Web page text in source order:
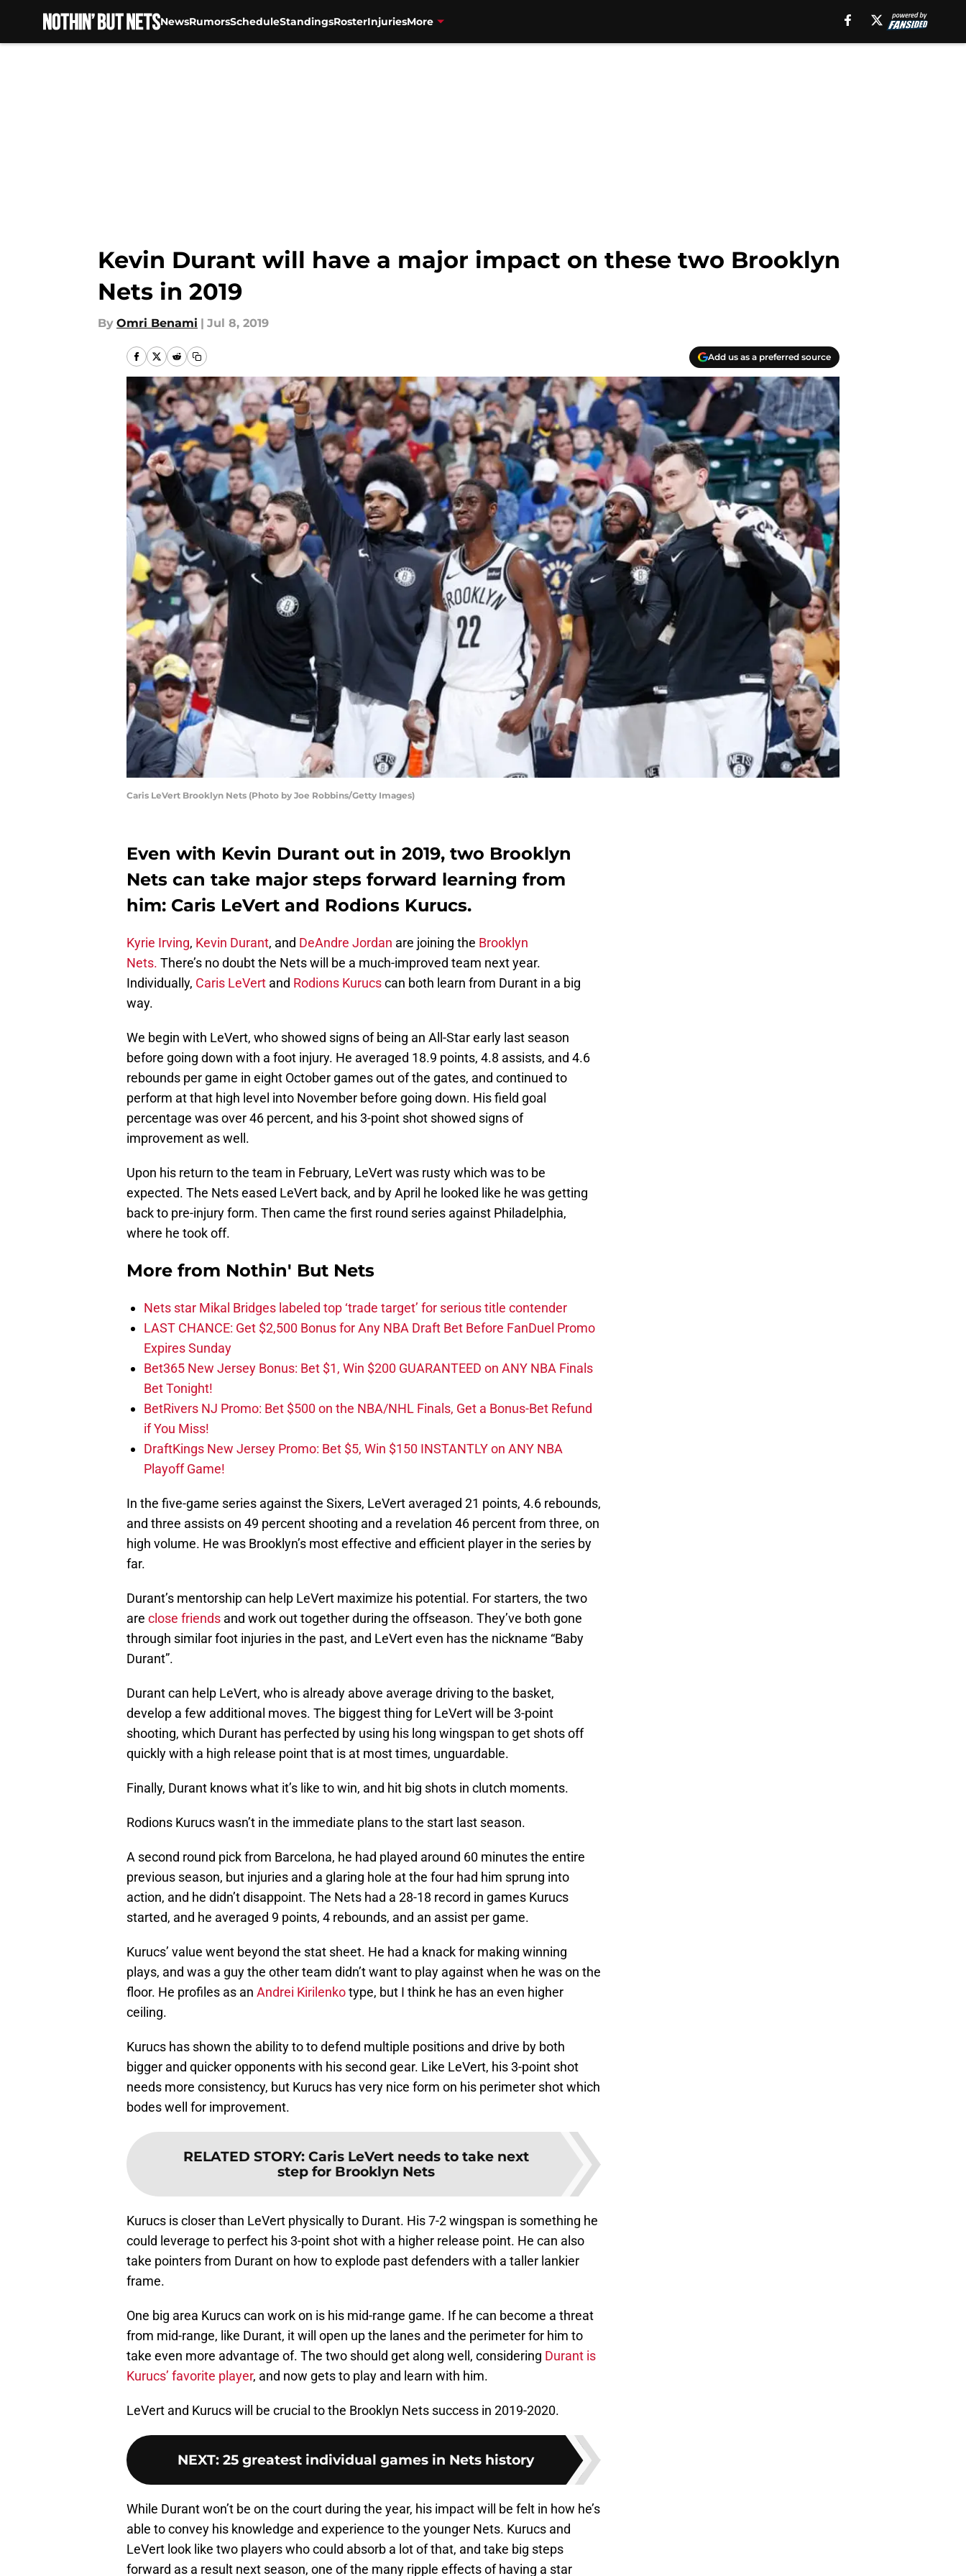
NewsRumorsScheduleStandingsRosterInjuriesMore
Kevin Durant will have a major impact on these two Brooklyn
Nets in 2019
By Omri Benami | Jul 8, 2019
Add us as a preferred source
Caris LeVert Brooklyn Nets (Photo by Joe Robbins/Getty Images)
Even with Kevin Durant out in 2019, two Brooklyn
Nets can take major steps forward learning from
him: Caris LeVert and Rodions Kurucs.
Kyrie Irving, Kevin Durant, and DeAndre Jordan are joining the Brooklyn
Nets. There’s no doubt the Nets will be a much-improved team next year.
Individually, Caris LeVert and Rodions Kurucscan both learn from Durant in a big
way.
We begin with LeVert, who showed signs of being an All-Star early last season
before going down with a foot injury. He averaged 18.9 points, 4.8 assists, and 4.6
rebounds per game in eight October games out of the gates, and continued to
perform at that high level into November before going down. His field goal
percentage was over 46 percent, and his 3-point shot showed signs of
improvement as well.
Upon his return to the team in February, LeVert was rusty which was to be
expected. The Nets eased LeVert back, and by April he looked like he was getting
back to pre-injury form. Then came the first round series against Philadelphia,
where he took off.
More from Nothin' But Nets
Nets star Mikal Bridges labeled top ‘trade target’ for serious title contender
LAST CHANCE: Get $2,500 Bonus for Any NBA Draft Bet Before FanDuel Promo
Expires Sunday
Bet365 New Jersey Bonus: Bet $1, Win $200 GUARANTEED on ANY NBA Finals
Bet Tonight!
BetRivers NJ Promo: Bet $500 on the NBA/NHL Finals, Get a Bonus-Bet Refund
if You Miss!
DraftKings New Jersey Promo: Bet $5, Win $150 INSTANTLY on ANY NBA
Playoff Game!
In the five-game series against the Sixers, LeVert averaged 21 points, 4.6 rebounds,
and three assists on 49 percent shooting and a revelation 46 percent from three, on
high volume. He was Brooklyn’s most effective and efficient player in the series by
far.
Durant’s mentorship can help LeVert maximize his potential. For starters, the two
are close friends and work out together during the offseason. They’ve both gone
through similar foot injuries in the past, and LeVert even has the nickname “Baby
Durant”.
Durant can help LeVert, who is already above average driving to the basket,
develop a few additional moves. The biggest thing for LeVert will be 3-point
shooting, which Durant has perfected by using his long wingspan to get shots off
quickly with a high release point that is at most times, unguardable.
Finally, Durant knows what it’s like to win, and hit big shots in clutch moments.
Rodions Kurucs wasn’t in the immediate plans to the start last season.
A second round pick from Barcelona, he had played around 60 minutes the entire
previous season, but injuries and a glaring hole at the four had him sprung into
action, and he didn’t disappoint. The Nets had a 28-18 record in games Kurucs
started, and he averaged 9 points, 4 rebounds, and an assist per game.
Kurucs’ value went beyond the stat sheet. He had a knack for making winning
plays, and was a guy the other team didn’t want to play against when he was on the
floor. He profiles as an Andrei Kirilenkotype, but I think he has an even higher
ceiling.
Kurucs has shown the ability to to defend multiple positions and drive by both
bigger and quicker opponents with his second gear. Like LeVert, his 3-point shot
needs more consistency, but Kurucs has very nice form on his perimeter shot which
bodes well for improvement.
RELATED STORY: Caris LeVert needs to take next
step for Brooklyn Nets
Kurucs is closer than LeVert physically to Durant. His 7-2 wingspan is something he
could leverage to perfect his 3-point shot with a higher release point. He can also
take pointers from Durant on how to explode past defenders with a taller lankier
frame.
One big area Kurucs can work on is his mid-range game. If he can become a threat
from mid-range, like Durant, it will open up the lanes and the perimeter for him to
take even more advantage of. The two should get along well, considering Durant is
Kurucs’ favorite player, and now gets to play and learn with him.
LeVert and Kurucs will be crucial to the Brooklyn Nets success in 2019-2020.
NEXT: 25 greatest individual games in Nets history
While Durant won’t be on the court during the year, his impact will be felt in how he’s
able to convey his knowledge and experience to the younger Nets. Kurucs and
LeVert look like two players who could absorb a lot of that, and take big steps
forward as a result next season, one of the many ripple effects of having a star